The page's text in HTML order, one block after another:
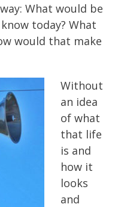
What would be
today? What
would that make
Without
an idea
of what
that life
is and
how it
looks
and